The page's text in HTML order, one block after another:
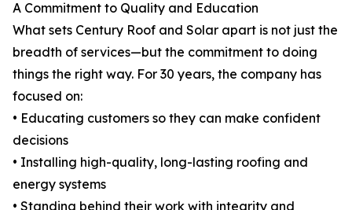
A Commitment to Quality and Education
What sets Century Roof and Solar apart is not just the
breadth of services—but the commitment to doing
things the right way. For 30 years, the company has
focused on:
• Educating customers so they can make confident
decisions
• Installing high-quality, long-lasting roofing and
energy systems
• Standing behind their work with integrity and